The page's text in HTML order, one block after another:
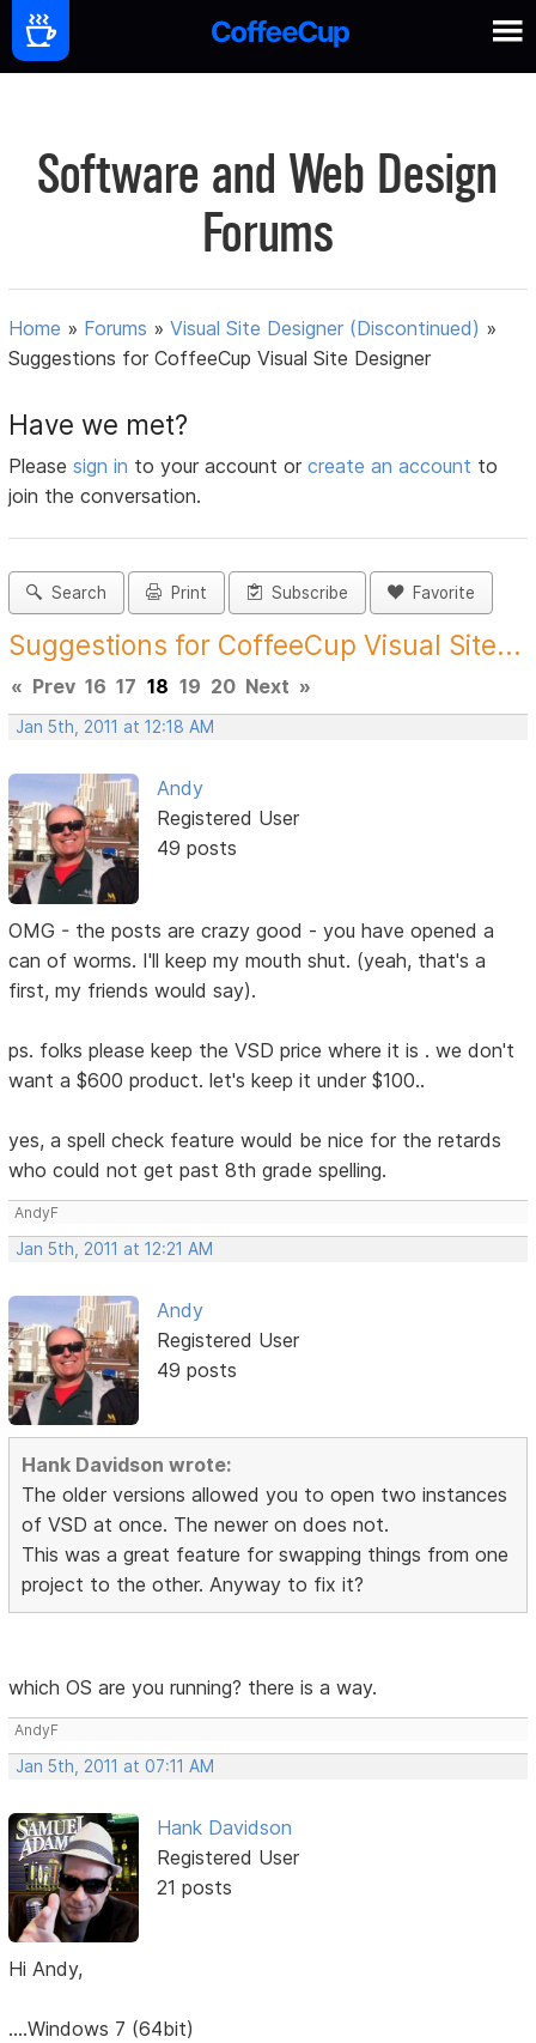
Software and Web Design
Forums
Home » Forums »Visual Site Designer (Discontinued) »
Suggestions for CoffeeCup Visual Site Designer
Have we met?
Pleasesign in to your account orcreate an account to
join the conversation.
Search Print Subscribe Favorite
Suggestions for CoffeeCup Visual Site...
« Prev 16 17 18 19 20 Next »
Jan 5th, 2011 at 12:18 AM
Andy
Registered User
49 posts
OMG - the posts are crazy good - you have opened a
can of worms. I'll keep my mouth shut. (yeah, that's a
first, my friends would say).
ps. folks please keep the VSD price where it is . we don't
want a $600 product. let's keep it under $100..
yes, a spell check feature would be nice for the retards
who could not get past 8th grade spelling.
AndyF
Jan 5th, 2011 at 12:21 AM
Andy
Registered User
49 posts
Hank Davidson wrote:
The older versions allowed you to open two instances
of VSD at once. The newer on does not.
This was a great feature for swapping things from one
project to the other. Anyway to fix it?
which OS are you running? there is a way.
AndyF
Jan 5th, 2011 at 07:11 AM
Hank Davidson
Registered User
21 posts
Hi Andy,
....Windows 7 (64bit)